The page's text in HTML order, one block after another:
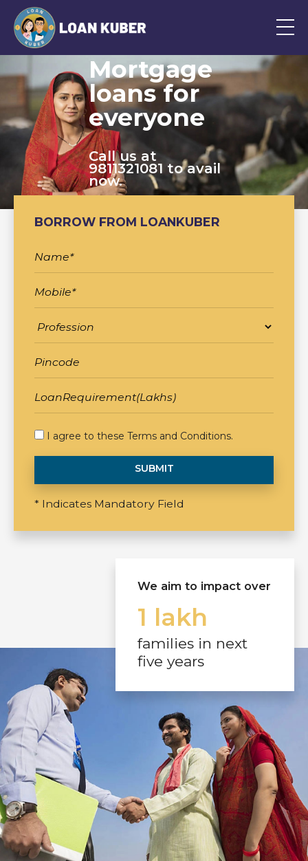
Mortgage
loans for
everyone
Call us at
9811321081 to avail
now.
BORROW FROM LOANKUBER
I agree to these Terms and Conditions.
SUBMIT
* Indicates Mandatory Field
We aim to impact over
1 lakh
families in next
five years